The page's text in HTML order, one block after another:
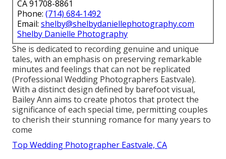
CA 91708-8861
Phone: (714) 684-1492
Email: shelby@shelbydaniellephotography.com
Shelby Danielle Photography
She is dedicated to recording genuine and unique
tales, with an emphasis on preserving remarkable
minutes and feelings that can not be replicated
(Professional Wedding Photographers Eastvale).
With a distinct design defined by barefoot visual,
Bailey Ann aims to create photos that protect the
significance of each special time, permitting couples
to cherish their stunning romance for many years to
come
Top Wedding Photographer Eastvale, CA